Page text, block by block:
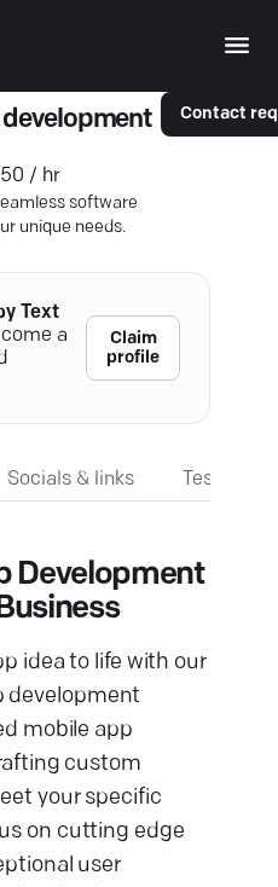
development
50 / hr
software
unique needs.
Contact
Text
a
Claim
profile
Socials & links
Development
idea to life with our
development
mobile app
custom
your specific
on cutting edge
user